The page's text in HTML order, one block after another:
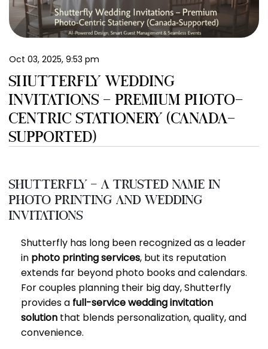
Login
Signup
EN
Oct 03, 2025, 9:53 pm
SHUTTERFLY WEDDING
INVITATIONS – PREMIUM PHOTO-
CENTRIC STATIONERY (CANADA-
SUPPORTED)
Shutterfly – A Trusted Name in
Photo Printing and Wedding
Invitations
Shutterfly has long been recognized as a leader
in photo printing services, but its reputation
extends far beyond photo books and calendars.
For couples planning their big day, Shutterfly
provides a full-service wedding invitation
solution that blends personalization, quality, and
convenience.